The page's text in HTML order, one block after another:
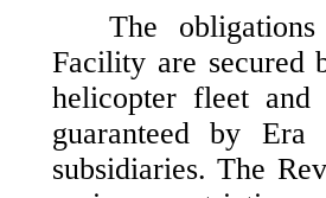
The
Facility are secured
helicopter fleet and
guaranteed by Era
subsidiaries. The